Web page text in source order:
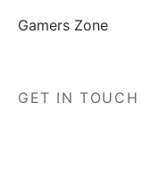
Gamers Zone
GET IN TOUCH